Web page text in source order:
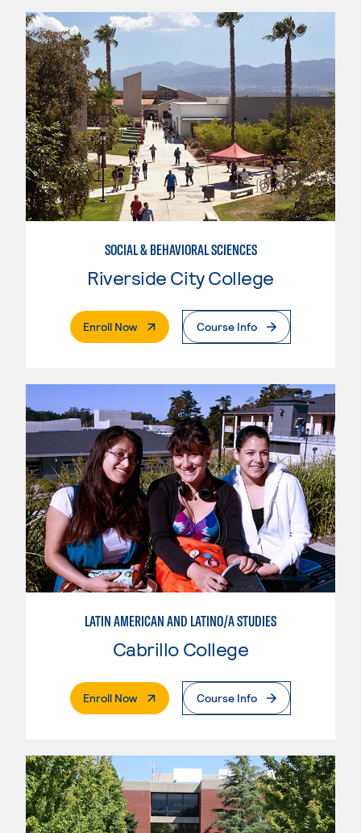
SOCIAL & BEHAVIORAL SCIENCES
Riverside City College
Enroll Now. External PageCourse Info
LATIN AMERICAN AND LATINO/A STUDIES
Cabrillo College
Enroll Now. External PageCourse Info